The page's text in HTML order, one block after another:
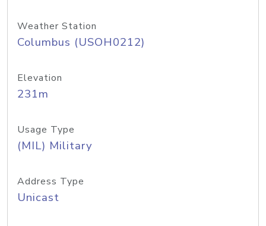
Weather Station
Columbus (USOH0212)
Elevation
231m
Usage Type
(MIL) Military
Address Type
Unicast